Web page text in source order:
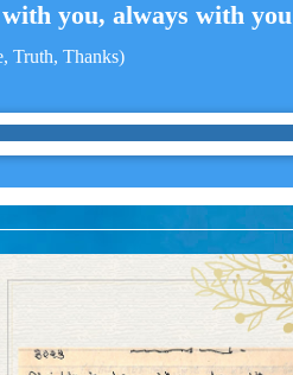
you, always with you
Thanks)